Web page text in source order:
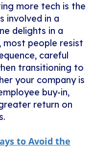
more tech is the
involved in a
delights in a
most people resist
careful
transitioning to
your company is
buy-in,
return on
to Avoid the